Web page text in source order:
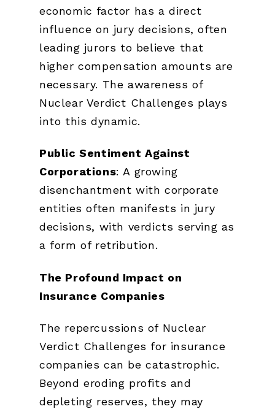
economic factor has a direct
influence on jury decisions, often
leading jurors to believe that
higher compensation amounts are
necessary. The awareness of
Nuclear Verdict Challenges plays
into this dynamic.
Public Sentiment Against
Corporations: A growing
disenchantment with corporate
entities often manifests in jury
decisions, with verdicts serving as
a form of retribution.
The Profound Impact on
Insurance Companies
The repercussions of Nuclear
Verdict Challenges for insurance
companies can be catastrophic.
Beyond eroding profits and
depleting reserves, they may